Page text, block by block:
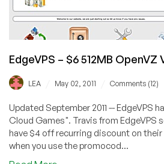
EdgeVPS – $6 512MB OpenVZ
LEA May 02, 2011 Comments (12)
Updated September 2011 -- EdgeVPS
Cloud Games". Travis from EdgeVPS
have $4 off recurring discount on
when you use the promocod...